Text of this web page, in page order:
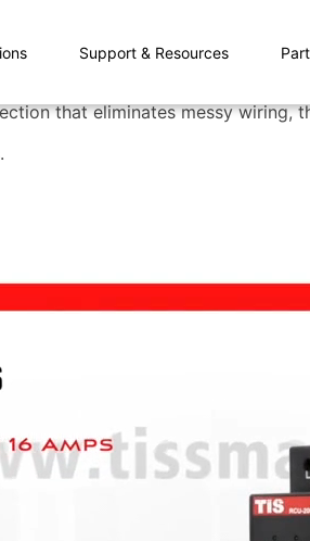
Support & Resources
that eliminates messy wiring,